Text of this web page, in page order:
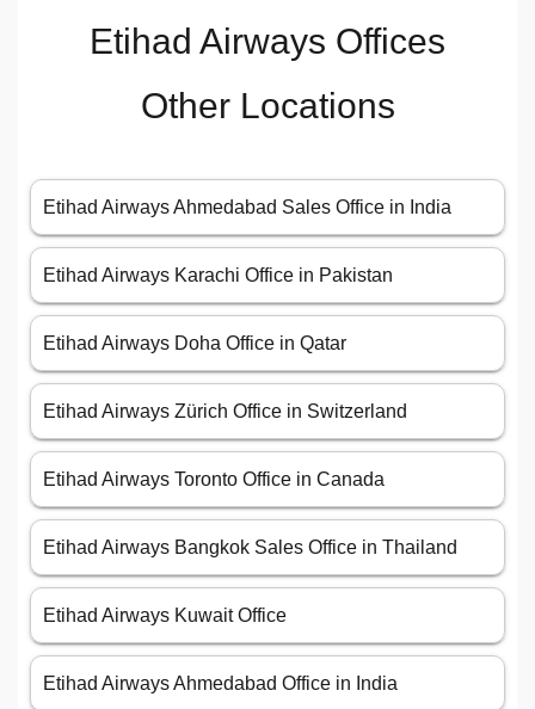
Etihad Airways Offices
Other Locations
Etihad Airways Ahmedabad Sales Office in India
Etihad Airways Karachi Office in Pakistan
Etihad Airways Doha Office in Qatar
Etihad Airways Zürich Office in Switzerland
Etihad Airways Toronto Office in Canada
Etihad Airways Bangkok Sales Office in Thailand
Etihad Airways Kuwait Office
Etihad Airways Ahmedabad Office in India